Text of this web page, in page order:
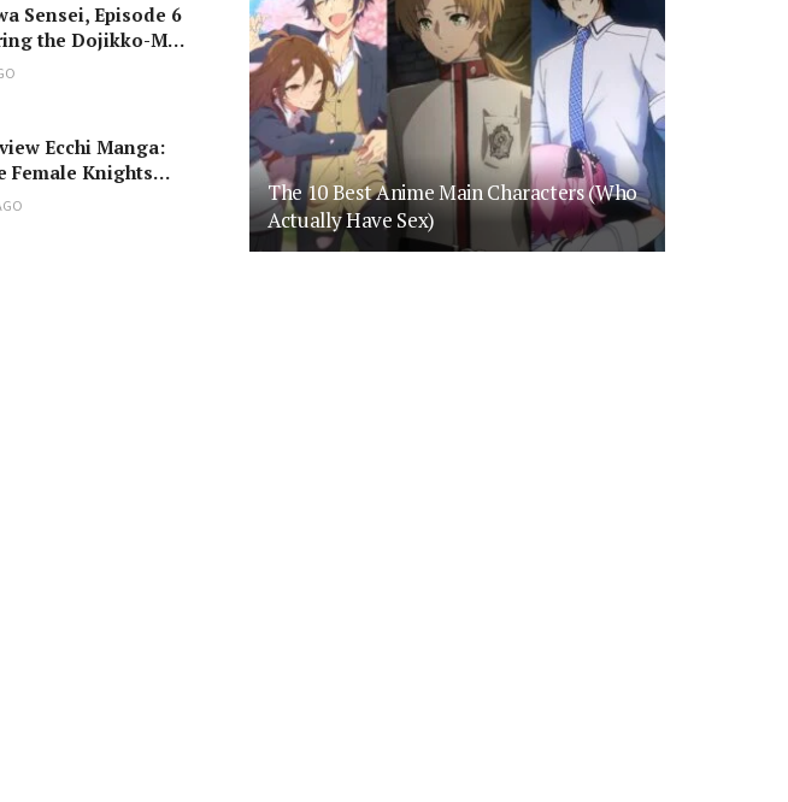
Sensei, Episode 6
the Dojikko-Moe
Eyes Have It!
Ecchi Manga:
Female Knights
the Only Male
The 10 Best Anime Main Characters (Who
Actually Have Sex)